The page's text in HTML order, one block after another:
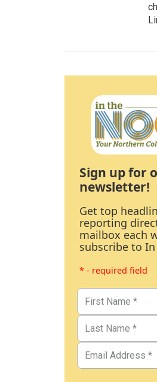
Sign up for
newsletter!
Get top
reporting
mailbox each
subscribe to
* - required field